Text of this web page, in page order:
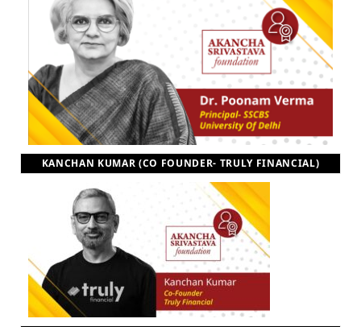
KANCHAN KUMAR (CO FOUNDER- TRULY FINANCIAL)